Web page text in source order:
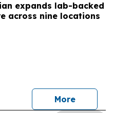
expands lab-backed
across nine locations
More